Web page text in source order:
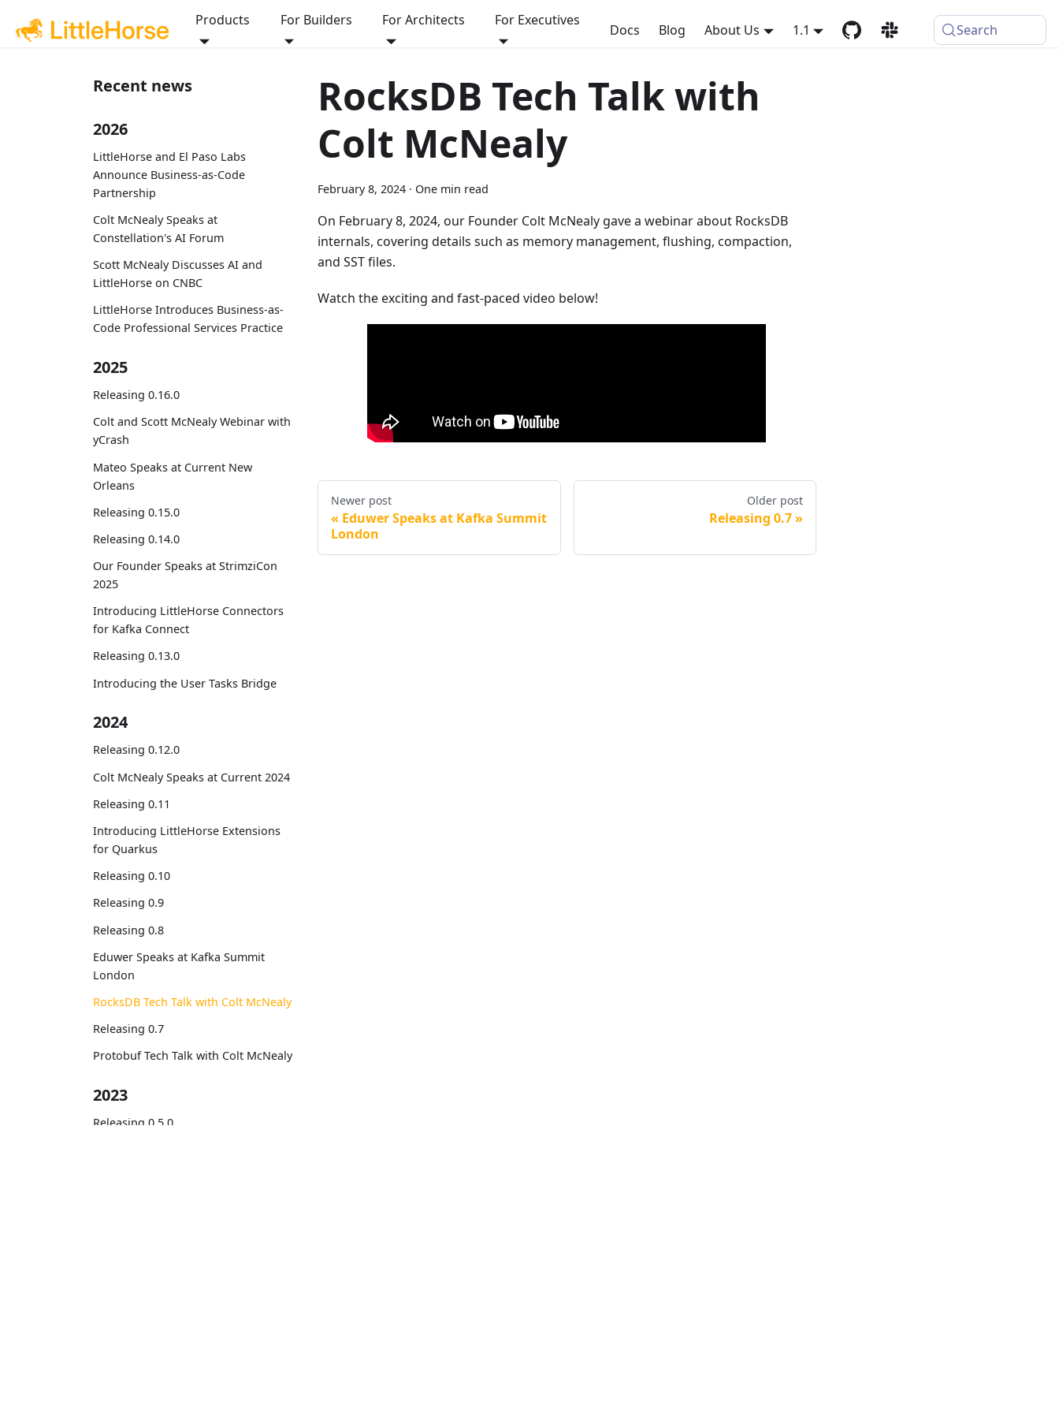
Products For Builders For Architects For Executives
Docs Blog About Us 1.1 Search
Recent news
2026
LittleHorse and El Paso Labs
Announce Business-as-Code
Partnership
Colt McNealy Speaks at
Constellation's AI Forum
Scott McNealy Discusses AI and
LittleHorse on CNBC
LittleHorse Introduces Business-as-
Code Professional Services Practice
2025
Releasing 0.16.0
Colt and Scott McNealy Webinar with
yCrash
Mateo Speaks at Current New
Orleans
Releasing 0.15.0
Releasing 0.14.0
Our Founder Speaks at StrimziCon
2025
Introducing LittleHorse Connectors
for Kafka Connect
Releasing 0.13.0
Introducing the User Tasks Bridge
2024
Releasing 0.12.0
Colt McNealy Speaks at Current 2024
Releasing 0.11
Introducing LittleHorse Extensions
for Quarkus
Releasing 0.10
Releasing 0.9
Releasing 0.8
Eduwer Speaks at Kafka Summit
London
RocksDB Tech Talk with Colt McNealy
Releasing 0.7
Protobuf Tech Talk with Colt McNealy
2023
Releasing 0.5.0
RocksDB Tech Talk with
Colt McNealy
February 8, 2024 · One min read
On February 8, 2024, our Founder Colt McNealy gave a webinar about RocksDB
internals, covering details such as memory management, flushing, compaction,
and SST files.
Watch the exciting and fast-paced video below!
Newer post
Eduwer Speaks at Kafka Summit
London
Older post
Releasing 0.7